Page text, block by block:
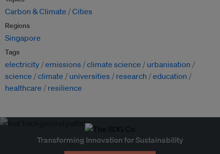
Carbon & Climate Cities
Regions
Singapore
Tags
electricity emissions climate science
urbanisation
science
climate universities research
education
healthcare
resilience
Transforming Innovation for Sustainability